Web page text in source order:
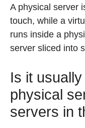
A physical server
touch, while a
runs inside a
server sliced into
Is it
physical
servers in